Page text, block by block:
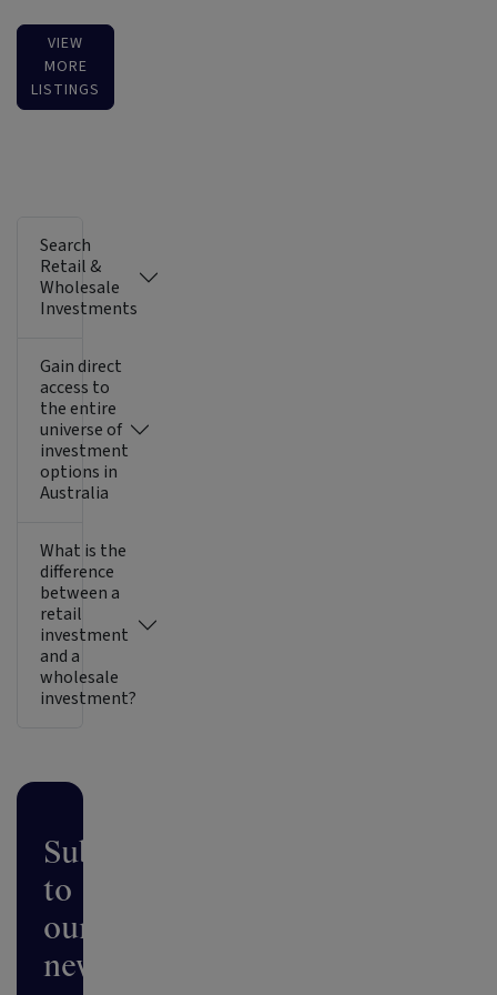
VIEW
MORE
LISTINGS
Search
Retail &
Wholesale
Investments
Gain direct
access to
the entire
universe of
investment
options in
Australia
What is the
difference
between a
retail
investment
and a
wholesale
investment?
Subscribe
to
our
newsletter